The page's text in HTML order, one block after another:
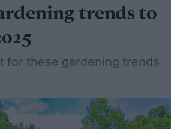
add-in to soil. Want to
garden? Here's what to
to use coconut coir in
trends to
for these gardening trends